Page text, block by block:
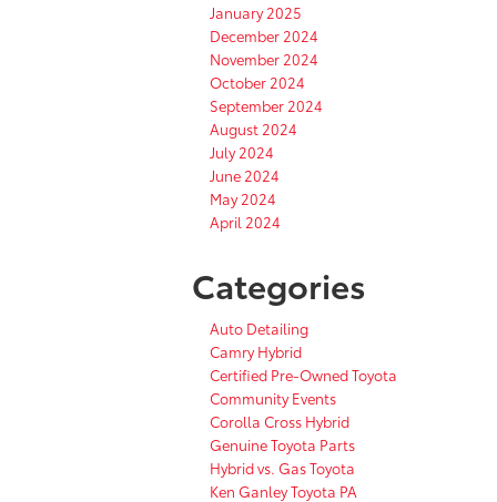
January 2025
December 2024
November 2024
October 2024
September 2024
August 2024
July 2024
June 2024
May 2024
April 2024
Categories
Auto Detailing
Camry Hybrid
Certified Pre-Owned Toyota
Community Events
Corolla Cross Hybrid
Genuine Toyota Parts
Hybrid vs. Gas Toyota
Ken Ganley Toyota PA